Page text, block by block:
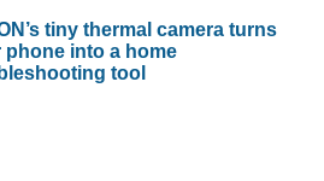
tiny thermal camera turns
phone into a home
tool